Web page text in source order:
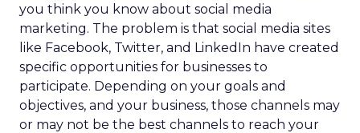
you think you know about social media
marketing. The problem is that social media sites
like Facebook, Twitter, and LinkedIn have created
specific opportunities for businesses to
participate. Depending on your goals and
objectives, and your business, those channels may
or may not be the best channels to reach your